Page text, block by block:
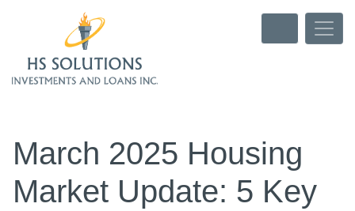
March 2025 Housing
Market Update: 5 Key